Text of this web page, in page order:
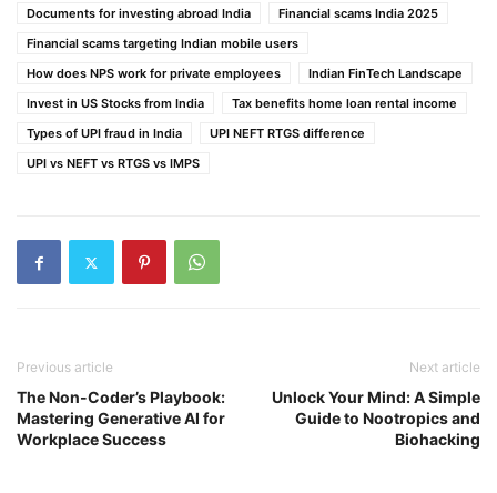
Documents for investing abroad India
Financial scams India 2025
Financial scams targeting Indian mobile users
How does NPS work for private employees
Indian FinTech Landscape
Invest in US Stocks from India
Tax benefits home loan rental income
Types of UPI fraud in India
UPI NEFT RTGS difference
UPI vs NEFT vs RTGS vs IMPS
Previous article
The Non-Coder’s Playbook:
Mastering Generative AI for
Workplace Success
Next article
Unlock Your Mind: A Simple
Guide to Nootropics and
Biohacking